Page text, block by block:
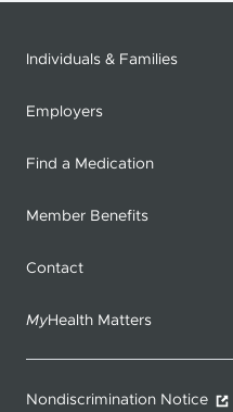
Individuals & Families
Employers
Find a Medication
Member Benefits
Contact
MyHealth Matters
Nondiscrimination Notice